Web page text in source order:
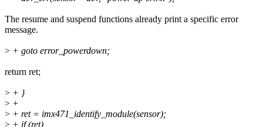
The resume and suspend functions already print a specific error
message.
> + goto error_powerdown;
return ret;
> + }
> +
> + ret = imx471_identify_module(sensor);
> + if (ret)